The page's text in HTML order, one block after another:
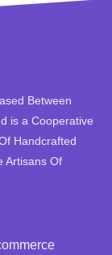
Between
is a Cooperative
Handcrafted
Artisans Of